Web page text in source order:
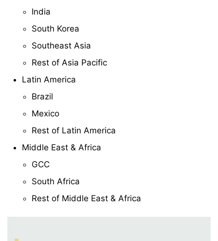
India
South Korea
Southeast Asia
Rest of Asia Pacific
Latin America
Brazil
Mexico
Rest of Latin America
Middle East & Africa
GCC
South Africa
Rest of Middle East & Africa